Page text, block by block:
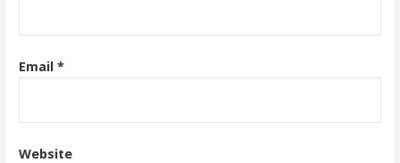
Email *
Website